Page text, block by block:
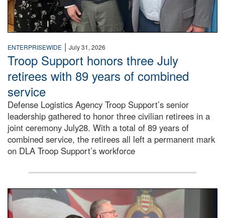
ENTERPRISEWIDE | July 31, 2026
Troop Support honors three July
retirees with 89 years of combined
service
Defense Logistics Agency Troop Support’s senior
leadership gathered to honor three civilian retirees in a
joint ceremony July28. With a total of 89 years of
combined service, the retirees all left a permanent mark
on DLA Troop Support’s workforce
Three soldiers in Army Service Uniform stand at